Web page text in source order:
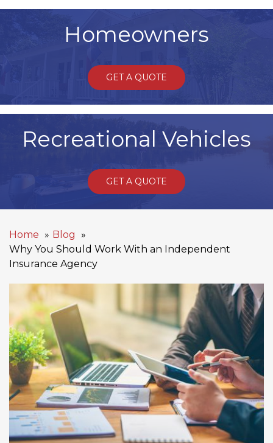
Homeowners
GET A QUOTE
Recreational Vehicles
GET A QUOTE
Home
Blog
Why You Should Work With an Independent
Insurance Agency